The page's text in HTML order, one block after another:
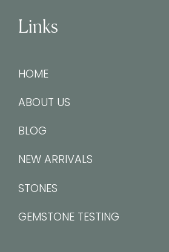
Links
HOME
ABOUT US
BLOG
NEW ARRIVALS
STONES
GEMSTONE TESTING